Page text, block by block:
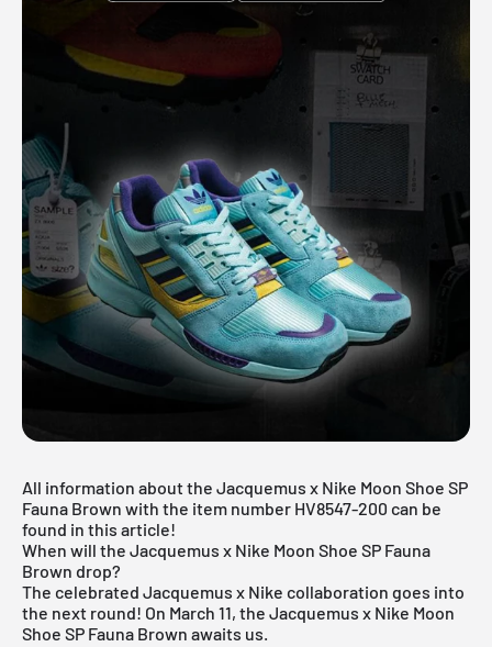
All information about the Jacquemus x Nike Moon Shoe SP
Fauna Brown with the item number HV8547-200 can be
found in this article!
When will the Jacquemus x Nike Moon Shoe SP Fauna
Brown drop?
The celebrated Jacquemus x Nike collaboration goes into
the next round! On March 11, the Jacquemus x Nike Moon
Shoe SP Fauna Brown awaits us.